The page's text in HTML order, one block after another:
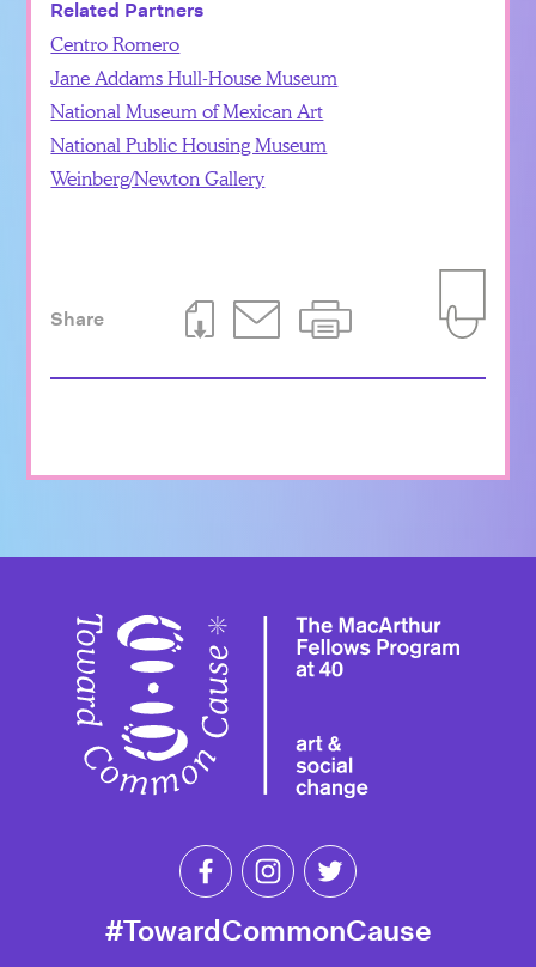
Related Partners
Centro Romero
Jane Addams Hull-House Museum
National Museum of Mexican Art
National Public Housing Museum
Weinberg/Newton Gallery
Share
Like Toward Common Cause on
Follow Toward Common
#TowardCommonCause